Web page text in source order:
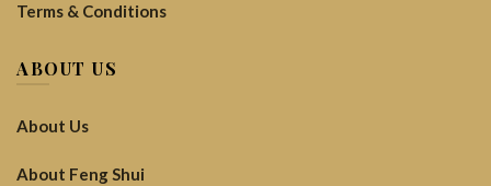
Terms & Conditions
ABOUT US
About Us
About Feng Shui